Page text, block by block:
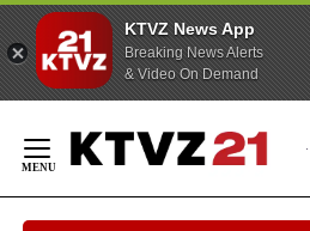
KTVZ News App
Breaking News Alerts
& Video On Demand
Content